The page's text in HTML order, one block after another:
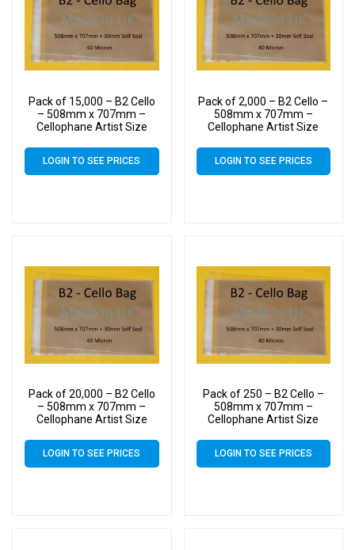
Pack of 15,000 – B2 Cello
– 508mm x 707mm –
Cellophane Artist Size
LOGIN TO SEE PRICES
Pack of 2,000 – B2 Cello –
508mm x 707mm –
Cellophane Artist Size
LOGIN TO SEE PRICES
Pack of 20,000 – B2 Cello
– 508mm x 707mm –
Cellophane Artist Size
LOGIN TO SEE PRICES
Pack of 250 – B2 Cello –
508mm x 707mm –
Cellophane Artist Size
LOGIN TO SEE PRICES